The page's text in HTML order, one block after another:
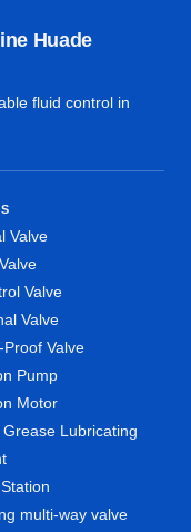
Huade
fluid control in
Valve
Valve
Valve
Proof Valve
Pump
Motor
Lubricating
multi-way valve